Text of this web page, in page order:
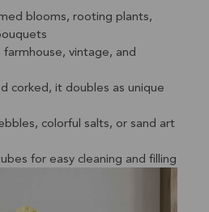
blooms, rooting plants,
vintage, and
corked, it doubles as unique
colorful salts, or sand art
for easy cleaning and filling